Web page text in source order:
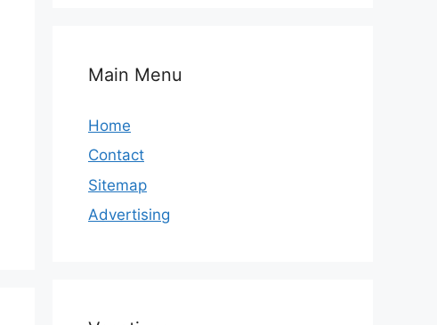
Main Menu
Home
Contact
Sitemap
Advertising